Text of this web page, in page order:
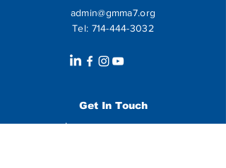
admin@gmma7.org
Tel: 714-444-3032
Get In Touch
Leave us a message: